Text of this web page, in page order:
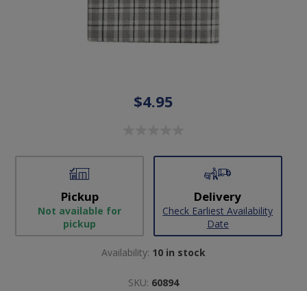
$4.95
Pickup
Not available for
pickup
Delivery
Check Earliest Availability
Date
Availability: 10 in stock
SKU: 60894